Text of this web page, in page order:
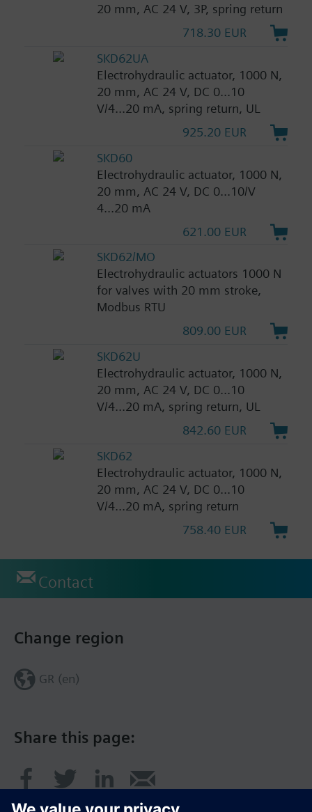
20 mm, AC 24 V, 3P, spring return
718.30 EUR
SKD62UA
Electrohydraulic actuator, 1000 N,
20 mm, AC 24 V, DC 0...10
V/4...20 mA, spring return, UL
925.20 EUR
SKD60
Electrohydraulic actuator, 1000 N,
20 mm, AC 24 V, DC 0...10/V
4...20 mA
621.00 EUR
SKD62/MO
Electrohydraulic actuators 1000 N
for valves with 20 mm stroke,
Modbus RTU
809.00 EUR
SKD62U
Electrohydraulic actuator, 1000 N,
20 mm, AC 24 V, DC 0...10
V/4...20 mA, spring return, UL
842.60 EUR
SKD62
Electrohydraulic actuator, 1000 N,
20 mm, AC 24 V, DC 0...10
V/4...20 mA, spring return
758.40 EUR
Contact
Share this page:
Change region
GR (en)